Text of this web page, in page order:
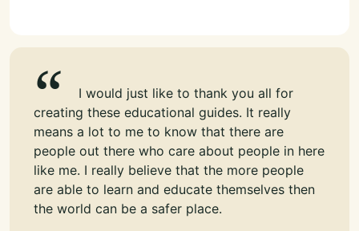
I would just like to thank you all for
creating these educational guides. It really
means a lot to me to know that there are
people out there who care about people in here
like me. I really believe that the more people
are able to learn and educate themselves then
the world can be a safer place.